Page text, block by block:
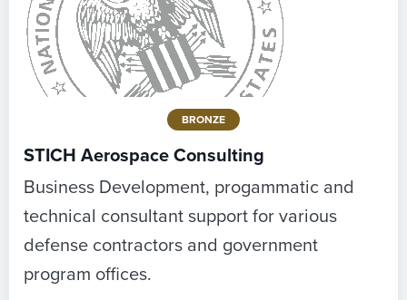
BRONZE
STICH Aerospace Consulting
Business Development, progammatic and
technical consultant support for various
defense contractors and government
program offices.